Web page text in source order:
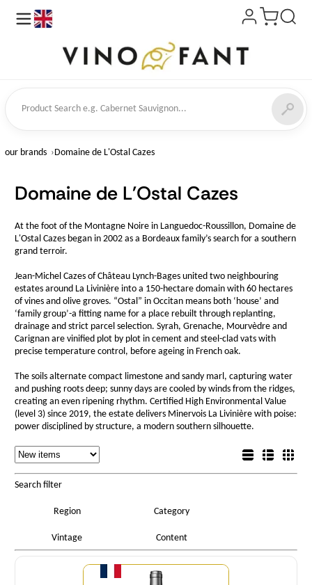
Search
our brands Domaine de L'Ostal Cazes
Domaine de L'Ostal Cazes
At the foot of the Montagne Noire in Languedoc-Roussillon, Domaine de
L'Ostal Cazes began in 2002 as a Bordeaux family’s search for a southern
grand terroir.
Jean-Michel Cazes of Château Lynch-Bages united two neighbouring
estates around La Livinière into a 150-hectare domain with 60 hectares
of vines and olive groves. “Ostal” in Occitan means both ‘house’ and
‘family group’-a fitting name for a place rebuilt through replanting,
drainage and strict parcel selection. Syrah, Grenache, Mourvèdre and
Carignan are vinified plot by plot in cement and steel-clad vats with
precise temperature control, before ageing in French oak.
The soils alternate compact limestone and sandy marl, capturing water
and pushing roots deep; sunny days are cooled by winds from the ridges,
creating an even ripening rhythm. Certified High Environmental Value
(level 3) since 2019, the estate delivers Minervois La Livinière with poise:
power disciplined by structure, a modern southern silhouette.
List view
Sorting
Search filter
Region Category
Vintage Content
Quantity